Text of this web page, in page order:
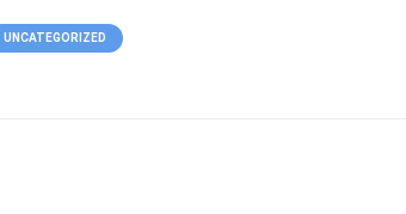
UNCATEGORIZED